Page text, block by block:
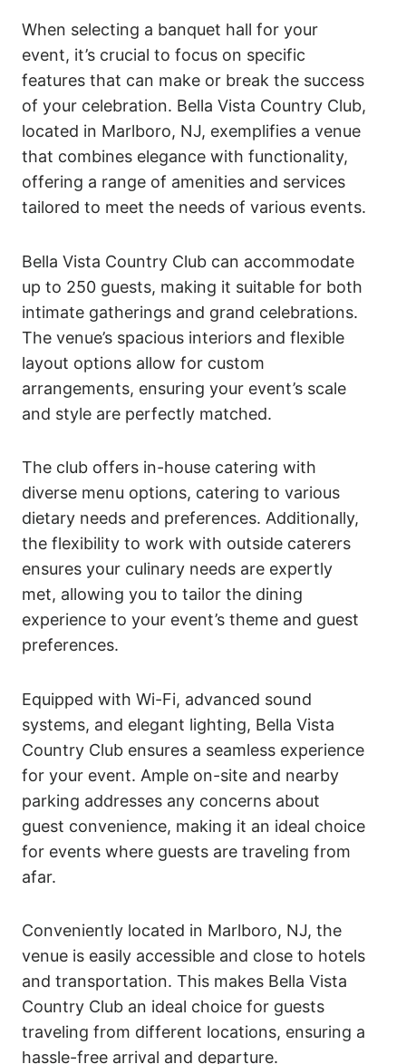
When selecting a banquet hall for your
event, it’s crucial to focus on specific
features that can make or break the success
of your celebration. Bella Vista Country Club,
located in Marlboro, NJ, exemplifies a venue
that combines elegance with functionality,
offering a range of amenities and services
tailored to meet the needs of various events.
Bella Vista Country Club can accommodate
up to 250 guests, making it suitable for both
intimate gatherings and grand celebrations.
The venue’s spacious interiors and flexible
layout options allow for custom
arrangements, ensuring your event’s scale
and style are perfectly matched.
The club offers in-house catering with
diverse menu options, catering to various
dietary needs and preferences. Additionally,
the flexibility to work with outside caterers
ensures your culinary needs are expertly
met, allowing you to tailor the dining
experience to your event’s theme and guest
preferences.
Equipped with Wi-Fi, advanced sound
systems, and elegant lighting, Bella Vista
Country Club ensures a seamless experience
for your event. Ample on-site and nearby
parking addresses any concerns about
guest convenience, making it an ideal choice
for events where guests are traveling from
afar.
Conveniently located in Marlboro, NJ, the
venue is easily accessible and close to hotels
and transportation. This makes Bella Vista
Country Club an ideal choice for guests
traveling from different locations, ensuring a
hassle-free arrival and departure.